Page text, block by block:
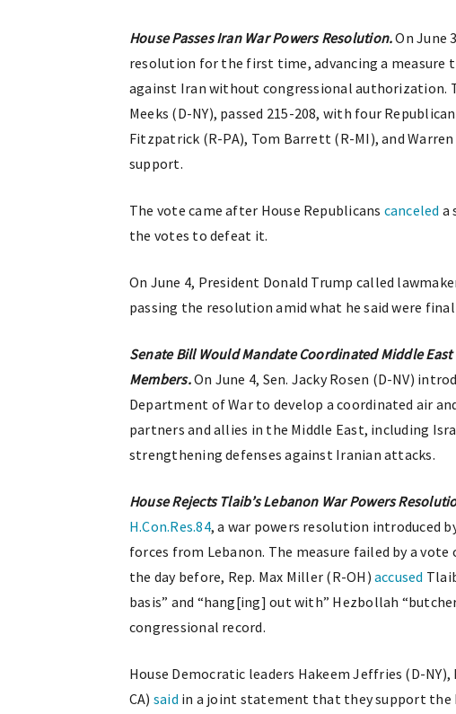
House Passes Iran War Powers Resolution.On June
resolution for the first time, advancing a measure
against Iran without congressional authorization.
Meeks (D-NY), passed 215-208, with four
Fitzpatrick (R-PA), Tom Barrett (R-MI), and
support.
The vote came after House Republicans canceled a
the votes to defeat it.
On June 4, President Donald Trump called
passing the resolution amid what he said were
Senate Bill Would Mandate Coordinated Middle
Members.On June 4, Sen. Jacky Rosen (D-NV)
Department of War to develop a coordinated air
partners and allies in the Middle East, including
strengthening defenses against Iranian attacks.
House Rejects Tlaib’s Lebanon War Powers
H.Con.Res.84, a war powers resolution introduced
forces from Lebanon. The measure failed by a
the day before, Rep. Max Miller (R-OH) accused
basis” and “hang[ing] out with” Hezbollah
congressional record.
House Democratic leaders Hakeem Jeffries (D-
CA) said in a joint statement that they support the